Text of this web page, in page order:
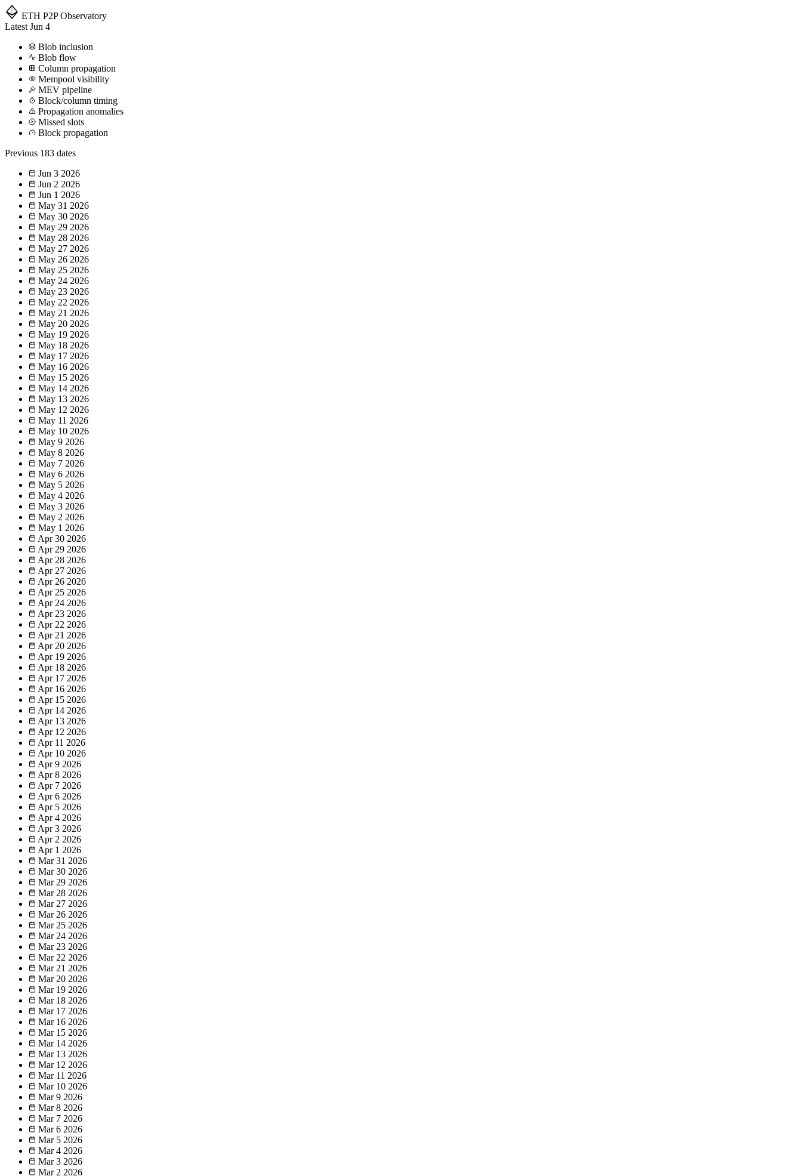
ETH P2P Observatory
Latest Jun 4
Blob inclusion
Blob flow
Column propagation
Mempool visibility
MEV pipeline
Block/column timing
Propagation anomalies
Missed slots
Block propagation
Previous 183 dates
Jun 3 2026
Jun 2 2026
Jun 1 2026
May 31 2026
May 30 2026
May 29 2026
May 28 2026
May 27 2026
May 26 2026
May 25 2026
May 24 2026
May 23 2026
May 22 2026
May 21 2026
May 20 2026
May 19 2026
May 18 2026
May 17 2026
May 16 2026
May 15 2026
May 14 2026
May 13 2026
May 12 2026
May 11 2026
May 10 2026
May 9 2026
May 8 2026
May 7 2026
May 6 2026
May 5 2026
May 4 2026
May 3 2026
May 2 2026
May 1 2026
Apr 30 2026
Apr 29 2026
Apr 28 2026
Apr 27 2026
Apr 26 2026
Apr 25 2026
Apr 24 2026
Apr 23 2026
Apr 22 2026
Apr 21 2026
Apr 20 2026
Apr 19 2026
Apr 18 2026
Apr 17 2026
Apr 16 2026
Apr 15 2026
Apr 14 2026
Apr 13 2026
Apr 12 2026
Apr 11 2026
Apr 10 2026
Apr 9 2026
Apr 8 2026
Apr 7 2026
Apr 6 2026
Apr 5 2026
Apr 4 2026
Apr 3 2026
Apr 2 2026
Apr 1 2026
Mar 31 2026
Mar 30 2026
Mar 29 2026
Mar 28 2026
Mar 27 2026
Mar 26 2026
Mar 25 2026
Mar 24 2026
Mar 23 2026
Mar 22 2026
Mar 21 2026
Mar 20 2026
Mar 19 2026
Mar 18 2026
Mar 17 2026
Mar 16 2026
Mar 15 2026
Mar 14 2026
Mar 13 2026
Mar 12 2026
Mar 11 2026
Mar 10 2026
Mar 9 2026
Mar 8 2026
Mar 7 2026
Mar 6 2026
Mar 5 2026
Mar 4 2026
Mar 3 2026
Mar 2 2026